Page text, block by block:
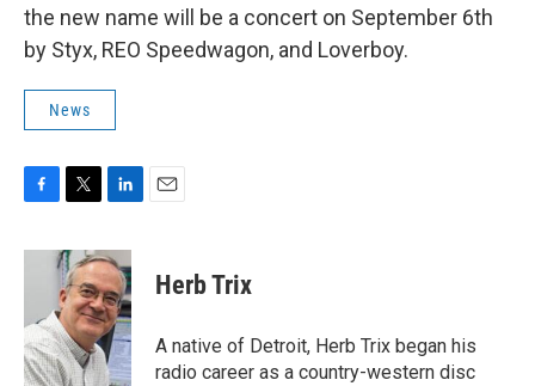
the new name will be a concert on September 6th
by Styx, REO Speedwagon, and Loverboy.
News
c
o
o
k
i
t
t
e
r
n
k
e
d
I
n
Herb Trix
A native of Detroit, Herb Trix began his
radio career as a country-western disc